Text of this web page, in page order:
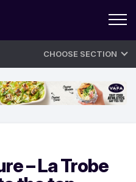
CHOOSE SECTION
– La Trobe